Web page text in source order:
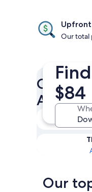
$84
Our total
Check
Adults
Our